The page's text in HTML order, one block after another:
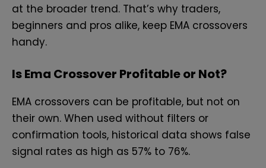
at the broader trend. That’s why traders,
beginners and pros alike, keep EMA crossovers
handy.
Is Ema Crossover Profitable or Not?
EMA crossovers can be profitable, but not on
their own. When used without filters or
confirmation tools, historical data shows false
signal rates as high as 57% to 76%.